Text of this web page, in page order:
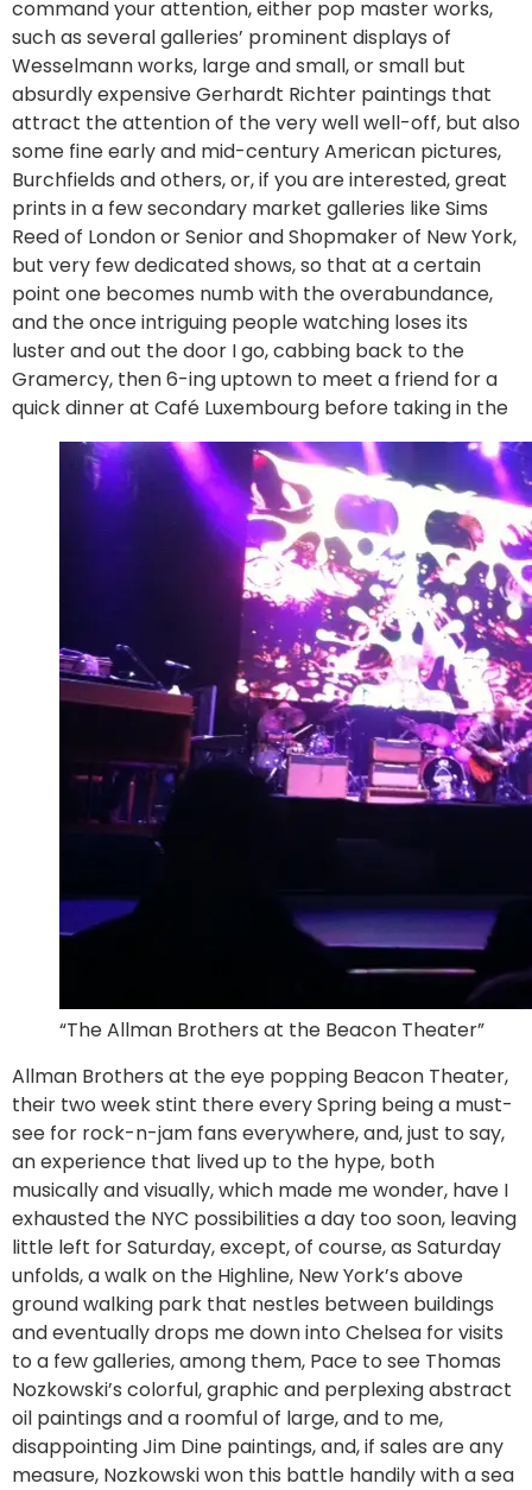
command your attention, either pop master works,
such as several galleries’ prominent displays of
Wesselmann works, large and small, or small but
absurdly expensive Gerhardt Richter paintings that
attract the attention of the very well well-off, but also
some fine early and mid-century American pictures,
Burchfields and others, or, if you are interested, great
prints in a few secondary market galleries like Sims
Reed of London or Senior and Shopmaker of New York,
but very few dedicated shows, so that at a certain
point one becomes numb with the overabundance,
and the once intriguing people watching loses its
luster and out the door I go, cabbing back to the
Gramercy, then 6-ing uptown to meet a friend for a
quick dinner at Café Luxembourg before taking in the
“The Allman Brothers at the Beacon Theater”
Allman Brothers at the eye popping Beacon Theater,
their two week stint there every Spring being a must-
see for rock-n-jam fans everywhere, and, just to say,
an experience that lived up to the hype, both
musically and visually, which made me wonder, have I
exhausted the NYC possibilities a day too soon, leaving
little left for Saturday, except, of course, as Saturday
unfolds, a walk on the Highline, New York’s above
ground walking park that nestles between buildings
and eventually drops me down into Chelsea for visits
to a few galleries, among them, Pace to see Thomas
Nozkowski’s colorful, graphic and perplexing abstract
oil paintings and a roomful of large, and to me,
disappointing Jim Dine paintings, and, if sales are any
measure, Nozkowski won this battle handily with a sea